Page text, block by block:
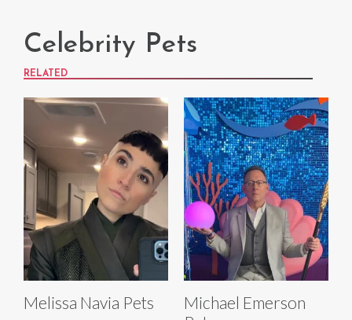
Celebrity Pets
RELATED
Melissa Navia Pets
Michael Emerson